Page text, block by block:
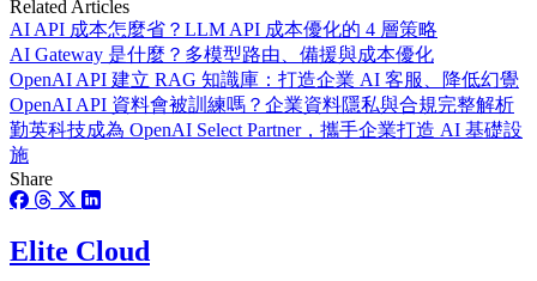
Related Articles
AI API 成本怎麼省？LLM API 成本優化的 4 層策略
AI Gateway 是什麼？多模型路由、備援與成本優化
OpenAI API 建立 RAG 知識庫：打造企業 AI 客服、降低幻覺
OpenAI API 資料會被訓練嗎？企業資料隱私與合規完整解析
勤英科技成為 OpenAI Select Partner，攜手企業打造 AI 基礎設
施
Share
Elite Cloud